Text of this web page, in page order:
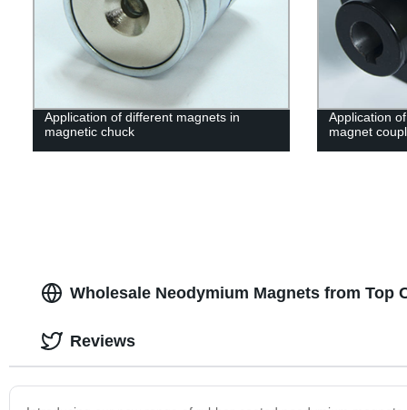
Application of different magnets in
magnetic chuck
Application
magnet
Wholesale Neodymium Magnets from Top
Reviews